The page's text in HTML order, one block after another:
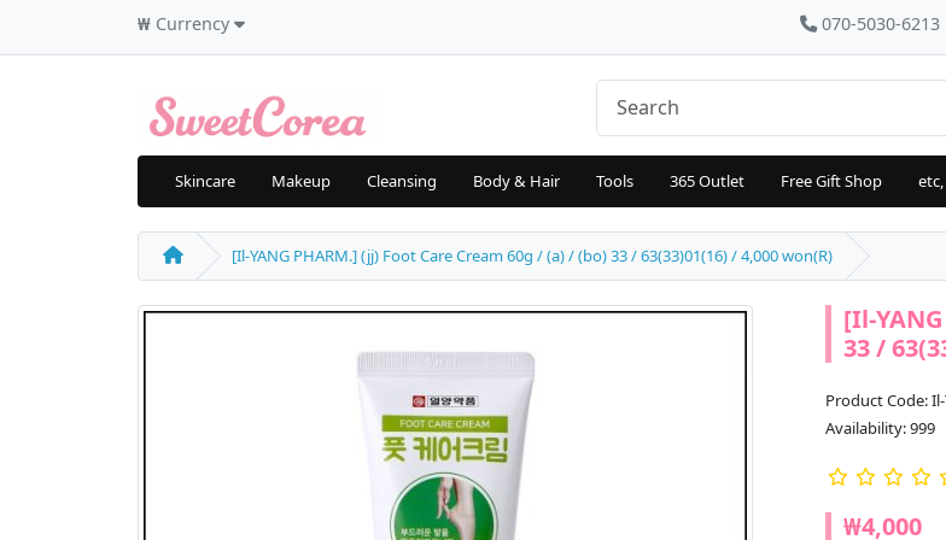
₩ Currency 070-5030-6213
Skincare Makeup Cleansing Body & Hair Tools 365 Outlet Free Gift Shop
[Il-YANG PHARM.] (jj) Foot Care Cream 60g / (a) / (bo) 33 / 63(33)01(16) / 4,000 won(R)
[Il-
33 /
Product Code:
Availability: 999
₩4,000